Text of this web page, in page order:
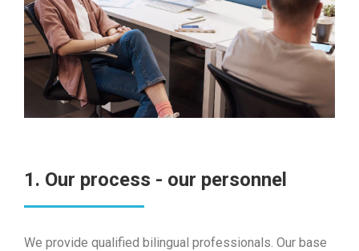
1. Our process - our personnel
We provide qualified bilingual professionals. Our base